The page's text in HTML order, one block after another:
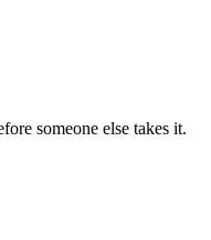
someone else takes it.